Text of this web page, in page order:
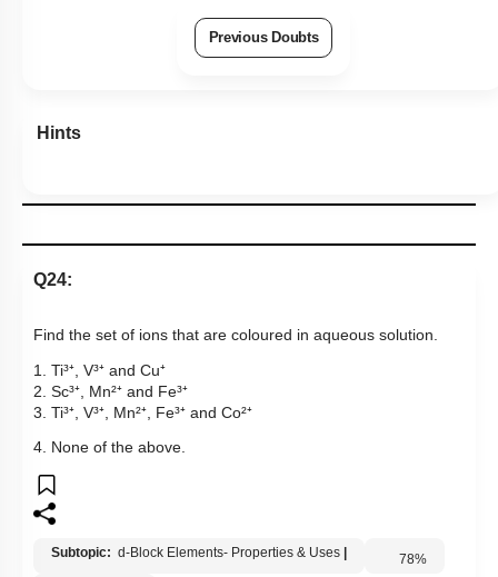
Previous Doubts
Hints
Q24:
Find the set of ions that are coloured in aqueous solution.
1. Ti³⁺, V³⁺ and Cu⁺
2. Sc³⁺, Mn²⁺ and Fe³⁺
3. Ti³⁺, V³⁺, Mn²⁺, Fe³⁺ and Co²⁺
4. None of the above.
Subtopic: d-Block Elements- Properties & Uses 78%